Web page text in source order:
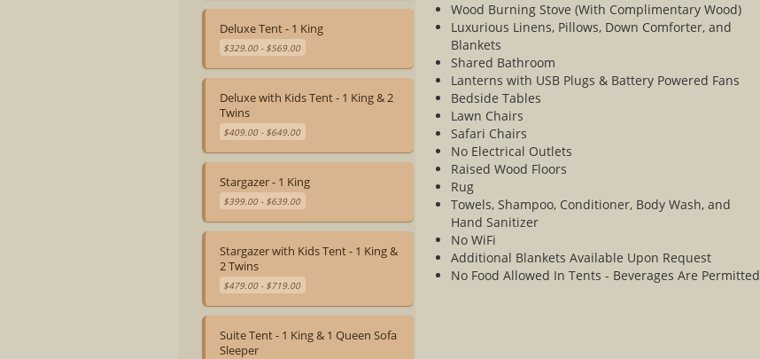
Deluxe Tent - 1 King
$329.00 - $569.00
Deluxe with Kids Tent - 1 King & 2
Twins
$409.00 - $649.00
Stargazer - 1 King
$399.00 - $639.00
Stargazer with Kids Tent - 1 King &
2 Twins
$479.00 - $719.00
Suite Tent - 1 King & 1 Queen Sofa
Sleeper
Wood Burning Stove (With Complimentary Wood)
Luxurious Linens, Pillows, Down Comforter, and
Blankets
Shared Bathroom
Lanterns with USB Plugs & Battery Powered Fans
Bedside Tables
Lawn Chairs
Safari Chairs
No Electrical Outlets
Raised Wood Floors
Rug
Towels, Shampoo, Conditioner, Body Wash, and
Hand Sanitizer
No WiFi
Additional Blankets Available Upon Request
No Food Allowed In Tents - Beverages Are Permitted